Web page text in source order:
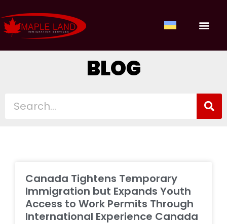
BLOG
Canada Tightens Temporary
Immigration but Expands Youth
Access to Work Permits Through
International Experience Canada